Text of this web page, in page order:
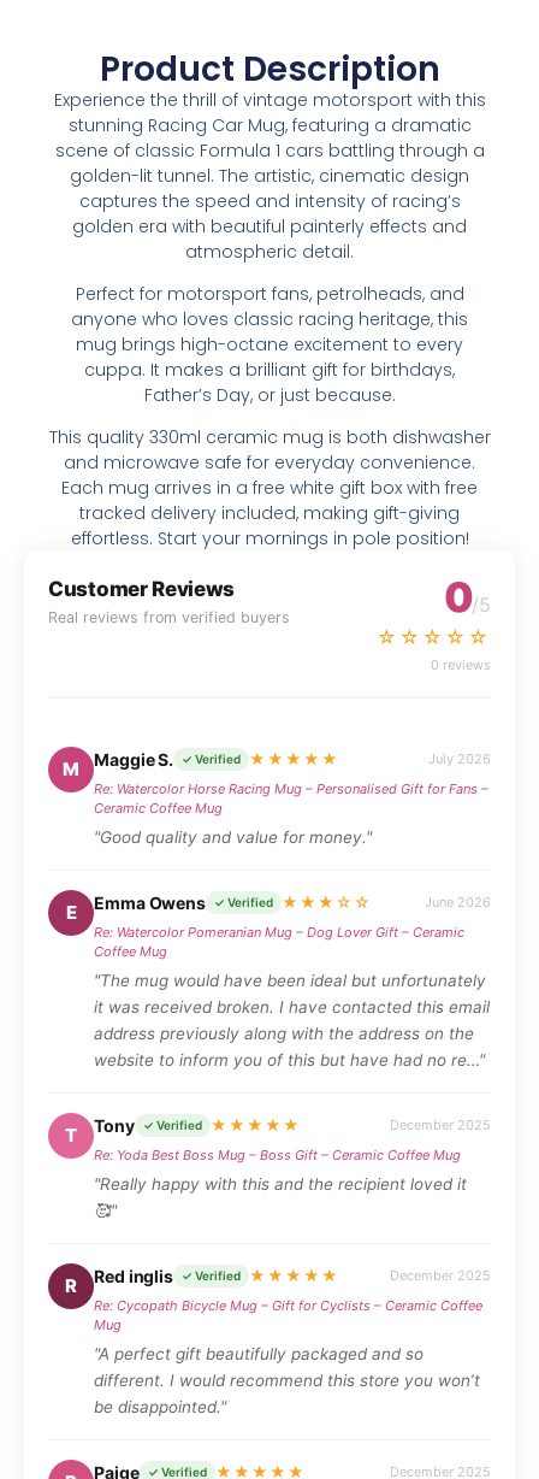
Product Description
Experience the thrill of vintage motorsport with this
stunning Racing Car Mug, featuring a dramatic
scene of classic Formula 1 cars battling through a
golden-lit tunnel. The artistic, cinematic design
captures the speed and intensity of racing’s
golden era with beautiful painterly effects and
atmospheric detail.
Perfect for motorsport fans, petrolheads, and
anyone who loves classic racing heritage, this
mug brings high-octane excitement to every
cuppa. It makes a brilliant gift for birthdays,
Father’s Day, or just because.
This quality 330ml ceramic mug is both dishwasher
and microwave safe for everyday convenience.
Each mug arrives in a free white gift box with free
tracked delivery included, making gift-giving
effortless. Start your mornings in pole position!
Customer Reviews
Real reviews from verified buyers 0/5
☆☆☆☆☆
0 reviews
M Maggie S. ✓ Verified ★★★★★
July 2026
Re: Watercolor Horse Racing Mug – Personalised Gift for Fans –
Ceramic Coffee Mug
"Good quality and value for money."
E Emma Owens ✓ Verified ★★★☆☆
June 2026
Re: Watercolor Pomeranian Mug – Dog Lover Gift – Ceramic
Coffee Mug
"The mug would have been ideal but unfortunately
it was received broken. I have contacted this email
address previously along with the address on the
website to inform you of this but have had no re…"
T Tony ✓ Verified ★★★★★
December 2025
Re: Yoda Best Boss Mug – Boss Gift – Ceramic Coffee Mug
"Really happy with this and the recipient loved it
🥰"
R Red inglis ✓ Verified ★★★★★
December 2025
Re: Cycopath Bicycle Mug – Gift for Cyclists – Ceramic Coffee
Mug
"A perfect gift beautifully packaged and so
different. I would recommend this store you won’t
be disappointed."
Paige ✓ Verified ★★★★★ December 2025